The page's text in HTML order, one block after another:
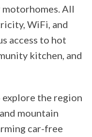
All
WiFi, and
access to hot
kitchen, and
the region
mountain
car-free